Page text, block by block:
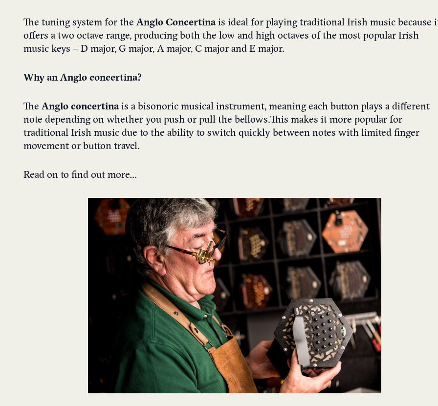
The tuning system for the Anglo Concertina is ideal for playing traditional Irish music because
offers a two octave range, producing both the low and high octaves of the most popular Irish
music keys – D major, G major, A major, C major and E major.
Why an Anglo concertina?
The Anglo concertina is a bisonoric musical instrument, meaning each button plays a different
note depending on whether you push or pull the bellows. This makes it more popular for
traditional Irish music due to the ability to switch quickly between notes with limited finger
movement or button travel.
Read on to find out more…